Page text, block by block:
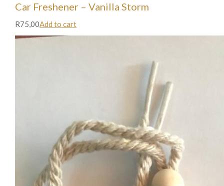
Car Freshener – Vanilla Storm
R75,00Add to cart